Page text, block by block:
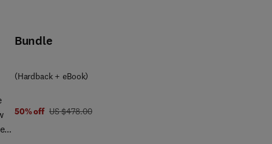
Bundle
(Hardback + eBook)
50% off was US $478.00
US $478.00